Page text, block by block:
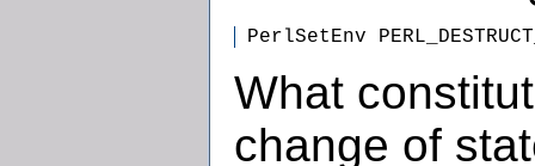
PerlSetEnv
What
change of